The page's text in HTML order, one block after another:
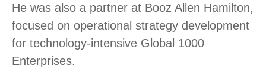
He was also a partner at Booz Allen Hamilton,
focused on operational strategy development
for technology-intensive Global 1000
Enterprises.